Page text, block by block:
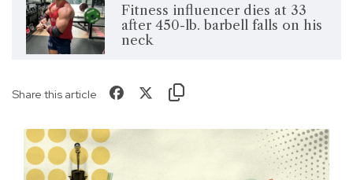
Fitness influencer dies at 33
after 450-lb. barbell falls on his
neck
Share this article